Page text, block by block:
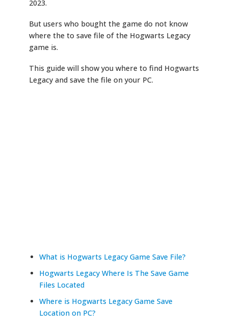
2023.
But users who bought the game do not know
where the to save file of the Hogwarts Legacy
game is.
This guide will show you where to find Hogwarts
Legacy and save the file on your PC.
What is Hogwarts Legacy Game Save File?
Hogwarts Legacy Where Is The Save Game
Files Located
Where is Hogwarts Legacy Game Save
Location on PC?